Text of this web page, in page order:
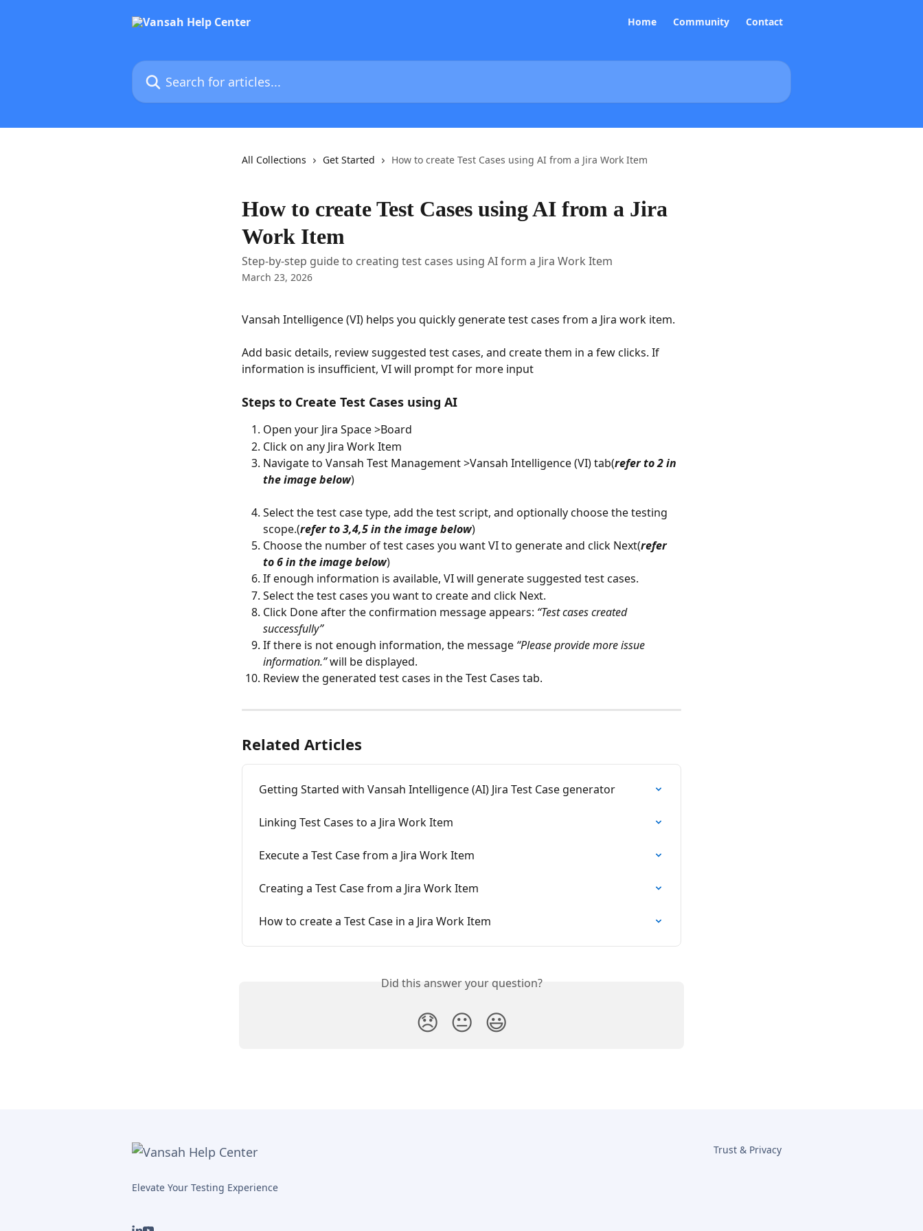
Home Community Contact
Search for articles...
All Collections Get Started How to create Test Cases using AI from a Jira Work Item
How to create Test Cases using AI from a Jira
Work Item
Step-by-step guide to creating test cases using AI form a Jira Work Item
March 23, 2026
Vansah Intelligence (VI) helps you quickly generate test cases from a Jira work item.
Add basic details, review suggested test cases, and create them in a few clicks. If
information is insufficient, VI will prompt for more input
Steps to Create Test Cases using AI
Open your Jira Space >Board
Click on any Jira Work Item
Navigate to Vansah Test Management >Vansah Intelligence (VI) tab(refer to 2 in
the image below)
Select the test case type, add the test script, and optionally choose the testing
scope.(refer to 3,4,5 in the image below)
Choose the number of test cases you want VI to generate and click Next(refer
to 6 in the image below)
If enough information is available, VI will generate suggested test cases.
Select the test cases you want to create and click Next.
Click Done after the confirmation message appears: “Test cases created
successfully”
If there is not enough information, the message “Please provide more issue
information.” will be displayed.
Review the generated test cases in the Test Cases tab.
Related Articles
Getting Started with Vansah Intelligence (AI) Jira Test Case generator
Linking Test Cases to a Jira Work Item
Execute a Test Case from a Jira Work Item
Creating a Test Case from a Jira Work Item
How to create a Test Case in a Jira Work Item
Did this answer your question?
😞 😐 😃
Elevate Your Testing Experience
Trust & Privacy